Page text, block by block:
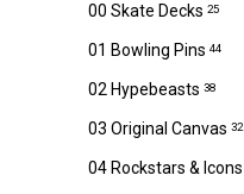
00 Skate Decks 25
01 Bowling Pins 44
02 Hypebeasts 38
03 Original Canvas 32
04 Rockstars & Icons